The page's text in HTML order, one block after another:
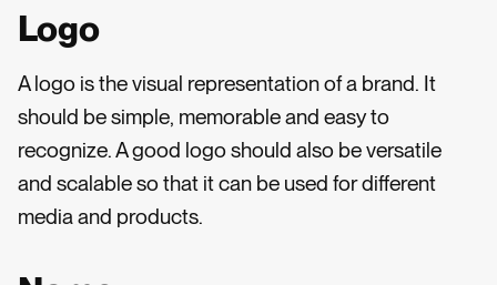
Logo
A logo is the visual representation of a brand. It
should be simple, memorable and easy to
recognize. A good logo should also be versatile
and scalable so that it can be used for different
media and products.